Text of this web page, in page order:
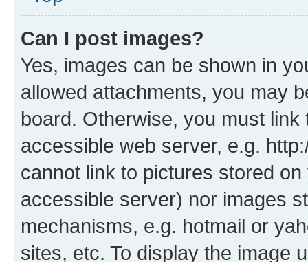
Can I post images?
Yes, images can be shown in
allowed attachments, you may
board. Otherwise, you must
accessible web server, e.g.
cannot link to pictures stored
accessible server) nor images
mechanisms, e.g. hotmail or
sites, etc. To display the image